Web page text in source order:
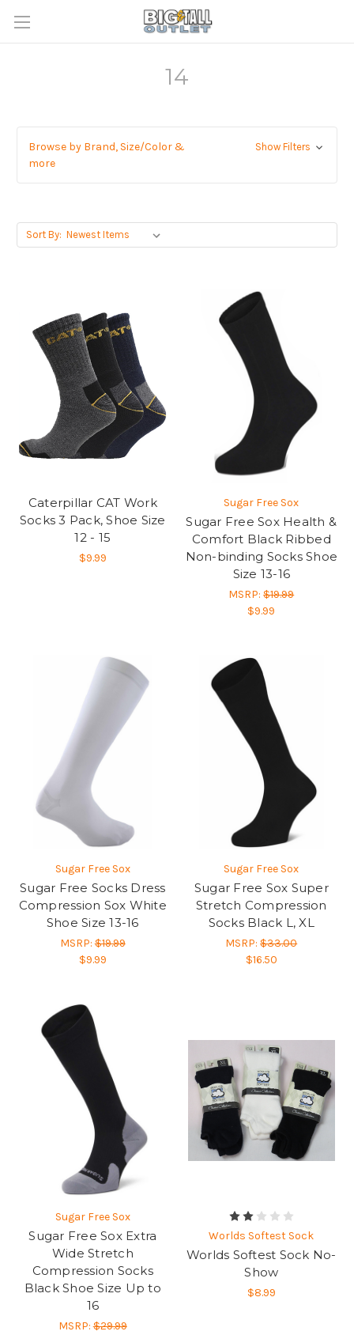
14
Browse by Brand, Size/Color &
more
Show Filters
Sort By:
Caterpillar CAT Work
Socks 3 Pack, Shoe Size
12 - 15
$9.99
Sugar Free Sox
Sugar Free Sox Health &
Comfort Black Ribbed
Non-binding Socks Shoe
Size 13-16
MSRP:$19.99
$9.99
Sugar Free Sox
Sugar Free Socks Dress
Compression Sox White
Shoe Size 13-16
MSRP:$19.99
$9.99
Sugar Free Sox
Sugar Free Sox Super
Stretch Compression
Socks Black L, XL
MSRP:$33.00
$16.50
Sugar Free Sox
Sugar Free Sox Extra
Wide Stretch
Compression Socks
Black Shoe Size Up to
16
MSRP:$29.99
Worlds Softest Sock
Worlds Softest Sock No-
Show
$8.99